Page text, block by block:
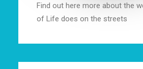
Find out here more about the
of Life does on the streets